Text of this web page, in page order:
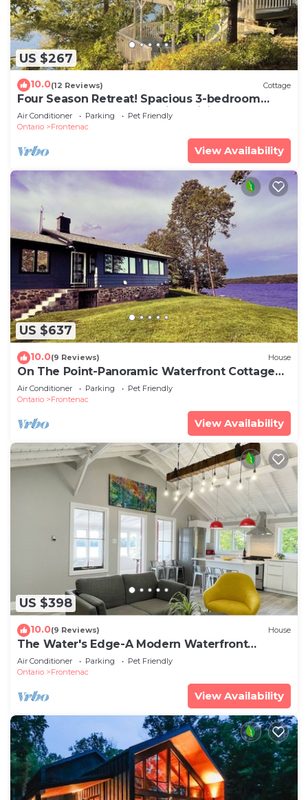
US $267
10.0(12 Reviews) Cottage
Four Season Retreat! Spacious 3-bedroom
cottage on Desert Lake with WiFi, AC
Air Conditioner Parking
Pet Friendly
Ontario
Frontenac
View Availability
US $637
10.0(9 Reviews) House
On The Point-Panoramic Waterfront Cottage
Rental
Air Conditioner Parking
Pet Friendly
Ontario
Frontenac
View Availability
US $398
10.0(9 Reviews) House
The Water's Edge-A Modern Waterfront
Cottage Rental
Air Conditioner Parking
Pet Friendly
Ontario
Frontenac
View Availability